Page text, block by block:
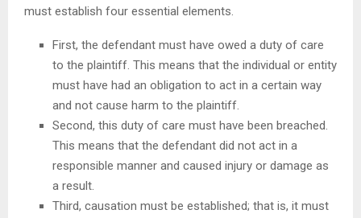
must establish four essential elements.
First, the defendant must have owed a duty of care
to the plaintiff. This means that the individual or entity
must have had an obligation to act in a certain way
and not cause harm to the plaintiff.
Second, this duty of care must have been breached.
This means that the defendant did not act in a
responsible manner and caused injury or damage as
a result.
Third, causation must be established; that is, it must